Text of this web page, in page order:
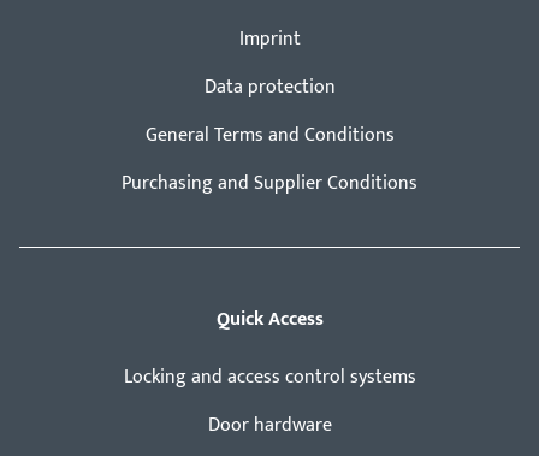
Imprint
Data protection
General Terms and Conditions
Purchasing and Supplier Conditions
Quick Access
Locking and access control systems
Door hardware